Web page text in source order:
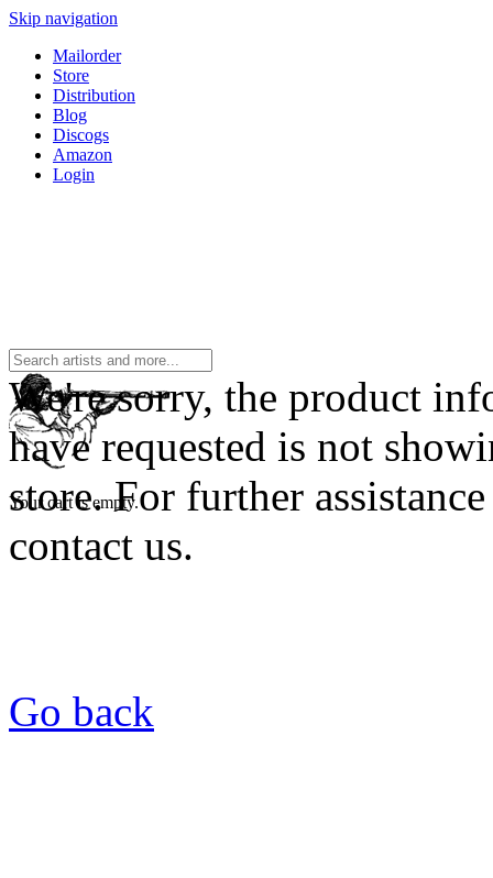
Skip navigation
Mailorder
Store
Distribution
Blog
Discogs
Amazon
Login
Your cart is empty.
We're sorry, the product
have requested is not
store. For further assistance
contact us.
Go back